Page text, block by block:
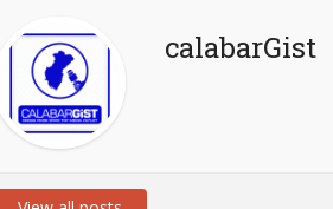
calabarGist